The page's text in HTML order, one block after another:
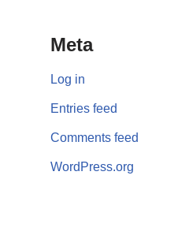
Meta
Log in
Entries feed
Comments feed
WordPress.org